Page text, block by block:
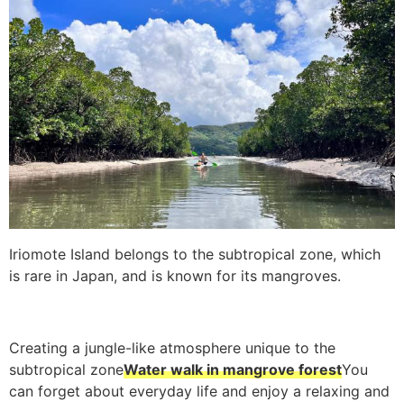
Iriomote Island belongs to the subtropical zone, which
is rare in Japan, and is known for its mangroves.
Creating a jungle-like atmosphere unique to the
subtropical zoneWater walk in mangrove forestYou
can forget about everyday life and enjoy a relaxing and